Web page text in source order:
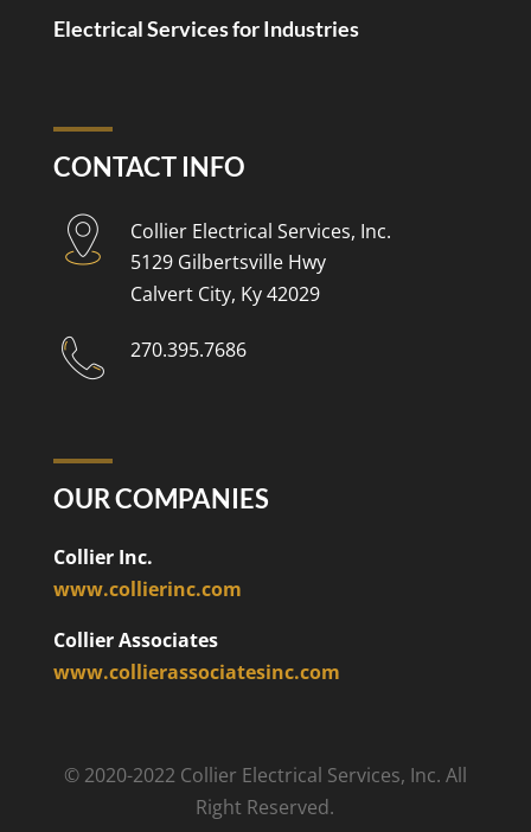
Electrical Services for Industries
CONTACT INFO
Collier Electrical Services, Inc.
5129 Gilbertsville Hwy
Calvert City, Ky 42029
270.395.7686
OUR COMPANIES
Collier Inc.
www.collierinc.com
Collier Associates
www.collierassociatesinc.com
© 2020-2022 Collier Electrical Services, Inc. All
Right Reserved.